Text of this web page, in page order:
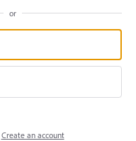
or
Create an account